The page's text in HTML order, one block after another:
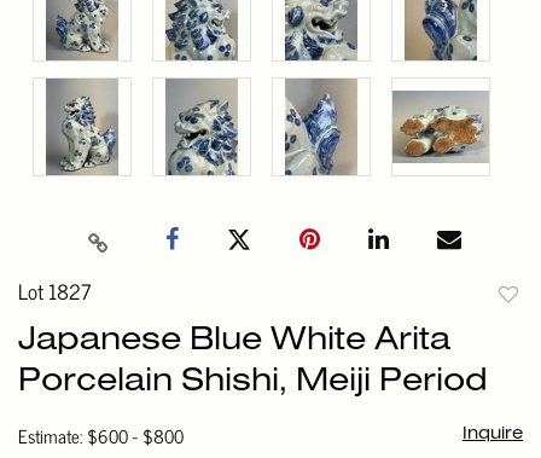
Lot 1827
Japanese Blue White Arita
Porcelain Shishi, Meiji Period
Estimate: $600 - $800 Inquire